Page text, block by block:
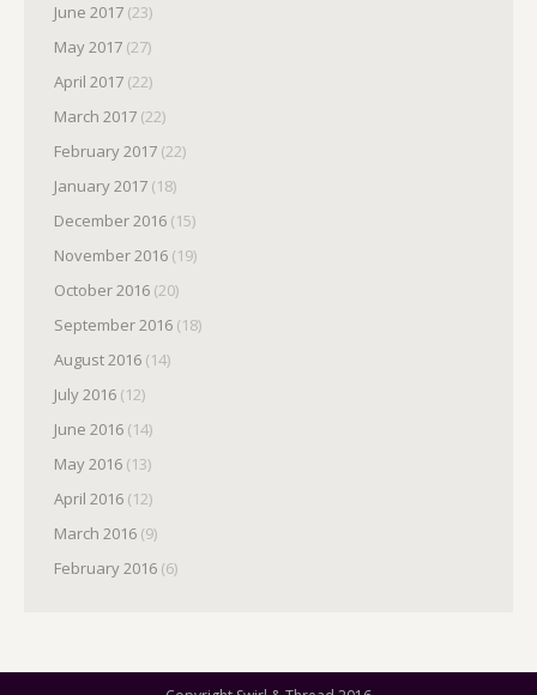
June 2017 (23)
May 2017 (27)
April 2017 (22)
March 2017 (22)
February 2017 (22)
January 2017 (18)
December 2016 (15)
November 2016 (19)
October 2016 (20)
September 2016 (18)
August 2016 (14)
July 2016 (12)
June 2016 (14)
May 2016 (13)
April 2016 (12)
March 2016 (9)
February 2016 (6)